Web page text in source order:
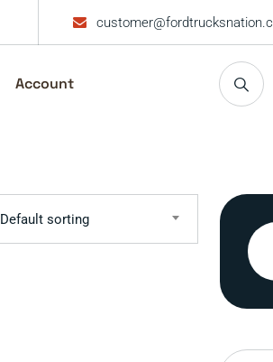
Account
Default sorting
for: